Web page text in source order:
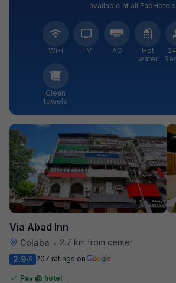
available at all FabHotels
WiFi TV AC
Hot
water
Clean
towels
Via Abad Inn
Colaba •
2.7 km from center
2.9/5 207 ratings on
Pay @ hotel